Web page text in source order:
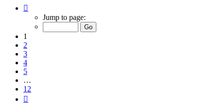
Jump to page:
1
2
3
4
5
…
12